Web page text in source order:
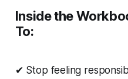
Inside the
To:
✔ Stop feeling